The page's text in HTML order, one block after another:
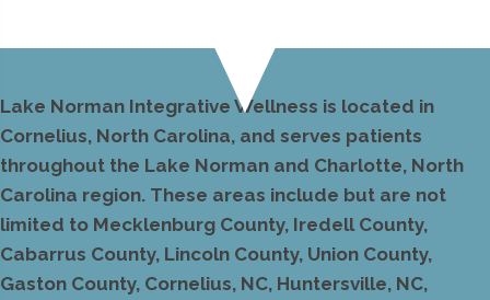
Lake Norman Integrative Wellness is located in
Cornelius, North Carolina, and serves patients
throughout the Lake Norman and Charlotte, North
Carolina region. These areas include but are not
limited to Mecklenburg County, Iredell County,
Cabarrus County, Lincoln County, Union County,
Gaston County, Cornelius, NC, Huntersville, NC,